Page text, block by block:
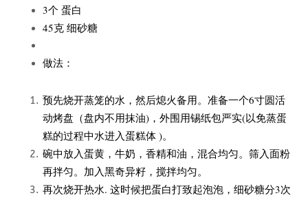
3个 蛋白
45克 细砂糖
做法：
预先烧开蒸笼的水，然后熄火备用。准备一个6寸圆活
动烤盘（盘内不用抹油)，外围用锡纸包严实(以免蒸蛋
糕的过程中水进入蛋糕体 )。
碗中放入蛋黄，牛奶，香精和油，混合均匀。筛入面粉
再拌匀。加入黑奇异籽，搅拌均匀。
再次烧开热水. 这时候把蛋白打致起泡泡，细砂糖分3次